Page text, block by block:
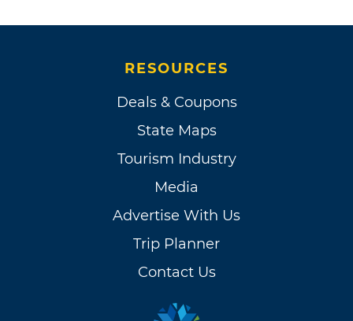
RESOURCES
Deals & Coupons
State Maps
Tourism Industry
Media
Advertise With Us
Trip Planner
Contact Us